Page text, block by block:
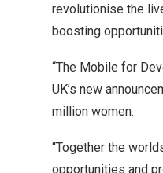
revolutionise the
boosting
“The Mobile for
UK’s new
million women.
“Together the
opportunities and